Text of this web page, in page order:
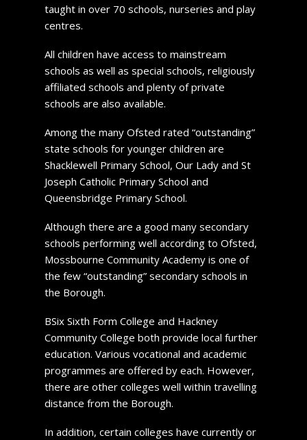
taught in over 70 schools, nurseries and play
centres.
All children have access to mainstream
schools as well as special schools, religiously
affiliated schools and plenty of private
schools are also available.
Among the many Ofsted rated “outstanding”
state schools for younger children are
Shacklewell Primary School, Our Lady and St
Joseph Catholic Primary School and
Queensbridge Primary School.
Although there are a good many secondary
schools performing well according to Ofsted,
Mossbourne Community Academy is one of
the few “outstanding” secondary schools in
the Borough.
BSix Sixth Form College and Hackney
Community College both provide local further
education. Various vocational and academic
programmes are offered by each. However,
there are other colleges well within travelling
distance from the Borough.
In addition, certain colleges have currently or